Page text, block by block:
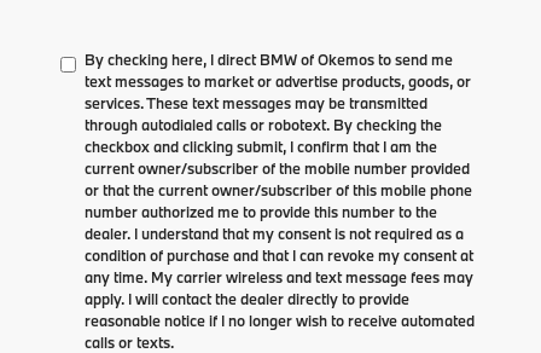
By checking here, I direct BMW of Okemos to send me
text messages to market or advertise products, goods, or
services. These text messages may be transmitted
through autodialed calls or robotext. By checking the
checkbox and clicking submit, I confirm that I am the
current owner/subscriber of the mobile number provided
or that the current owner/subscriber of this mobile phone
number authorized me to provide this number to the
dealer. I understand that my consent is not required as a
condition of purchase and that I can revoke my consent at
any time. My carrier wireless and text message fees may
apply. I will contact the dealer directly to provide
reasonable notice if I no longer wish to receive automated
calls or texts.